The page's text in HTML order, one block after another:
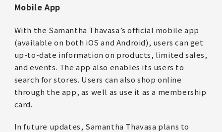
Mobile App
With the Samantha Thavasa’s official mobile app
(available on both iOS and Android), users can get
up-to-date information on products, limited sales,
and events. The app also enables its users to
search for stores. Users can also shop online
through the app, as well as use it as a membership
card.
In future updates, Samantha Thavasa plans to